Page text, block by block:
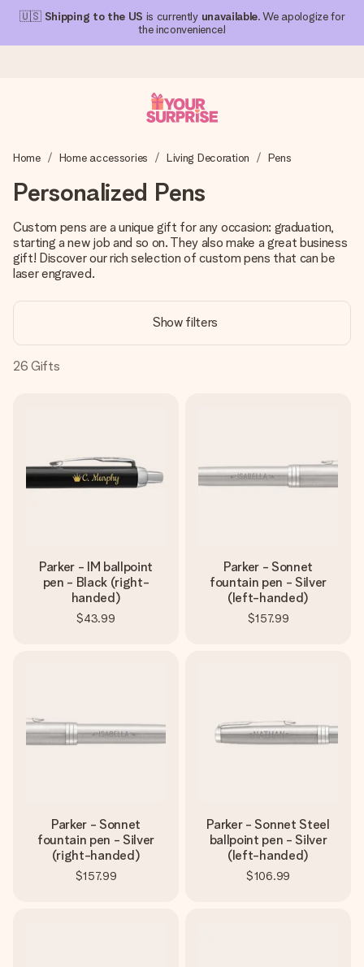
🇺🇸 Shipping to the US is currently unavailable. We apologize for
the inconvenience!
We craft your gift with care and send it off in a flash – so
4.1 (based on +15,000 reviews)
Our gifts inspire. Customers rate us 4,1 on Google Reviews
Free greeting card
Home Home accessories Living Decoration Pens
Personalized Pens
Custom pens are a unique gift for any occasion: graduation,
starting a new job and so on. They also make a great business
gift! Discover our rich selection of custom pens that can be
laser engraved.
Show filters
26 Gifts
Parker - IM ballpoint
pen - Black (right-
handed)
$43.99
Parker - Sonnet
fountain pen - Silver
(left-handed)
$157.99
Parker - Sonnet
fountain pen - Silver
(right-handed)
$157.99
Parker - Sonnet Steel
ballpoint pen - Silver
(left-handed)
$106.99